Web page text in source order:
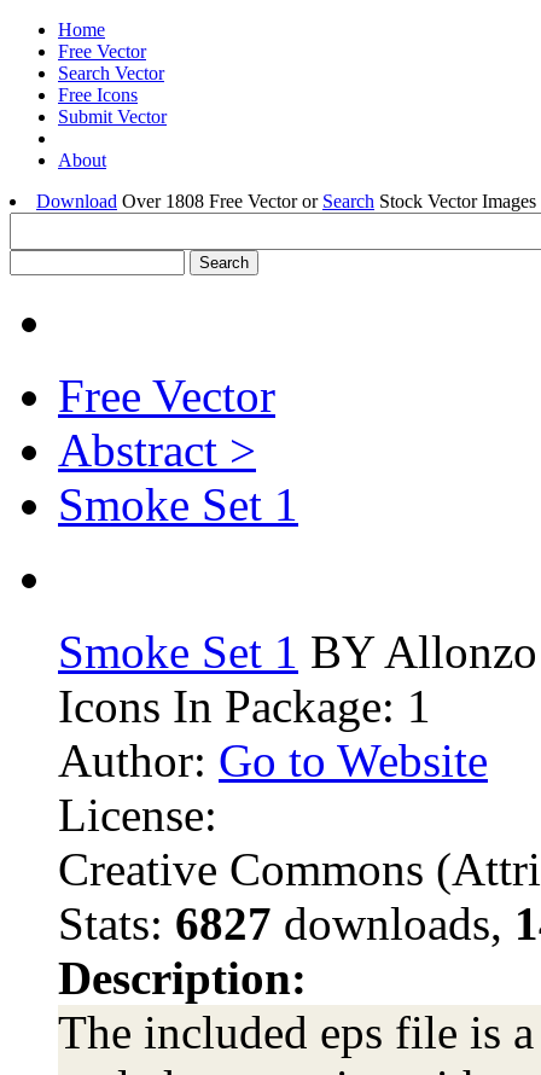
Home
Free Vector
Search Vector
Free Icons
Submit Vector
About
Download Over 1808 Free Vector or Search Stock Vector
Free Vector
Abstract >
Smoke Set 1
Smoke Set 1 BY
Icons In Package: 1
Author: Go to Website
License:
Creative Commons
Stats: 6827 downloads,
Description:
The included eps file is